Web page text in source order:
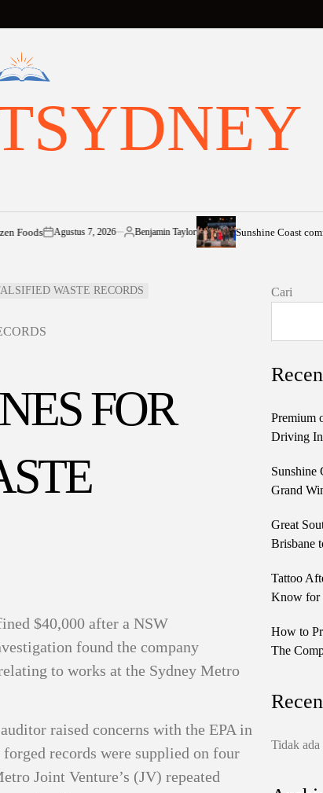
on
Agustus 7, 2026
Posted
Benjamin Taylor Sunshine Coast community
WASTE RECORDS
FOR
$40,000 after a NSW
found the company
to works at the Sydney Metro
raised concerns with the EPA in
records were supplied on four
Joint Venture’s (JV) repeated
Cari
Premium
Driving
Sunshine
Grand
Great
Brisbane
Tattoo
Know for
How to
The
Tidak